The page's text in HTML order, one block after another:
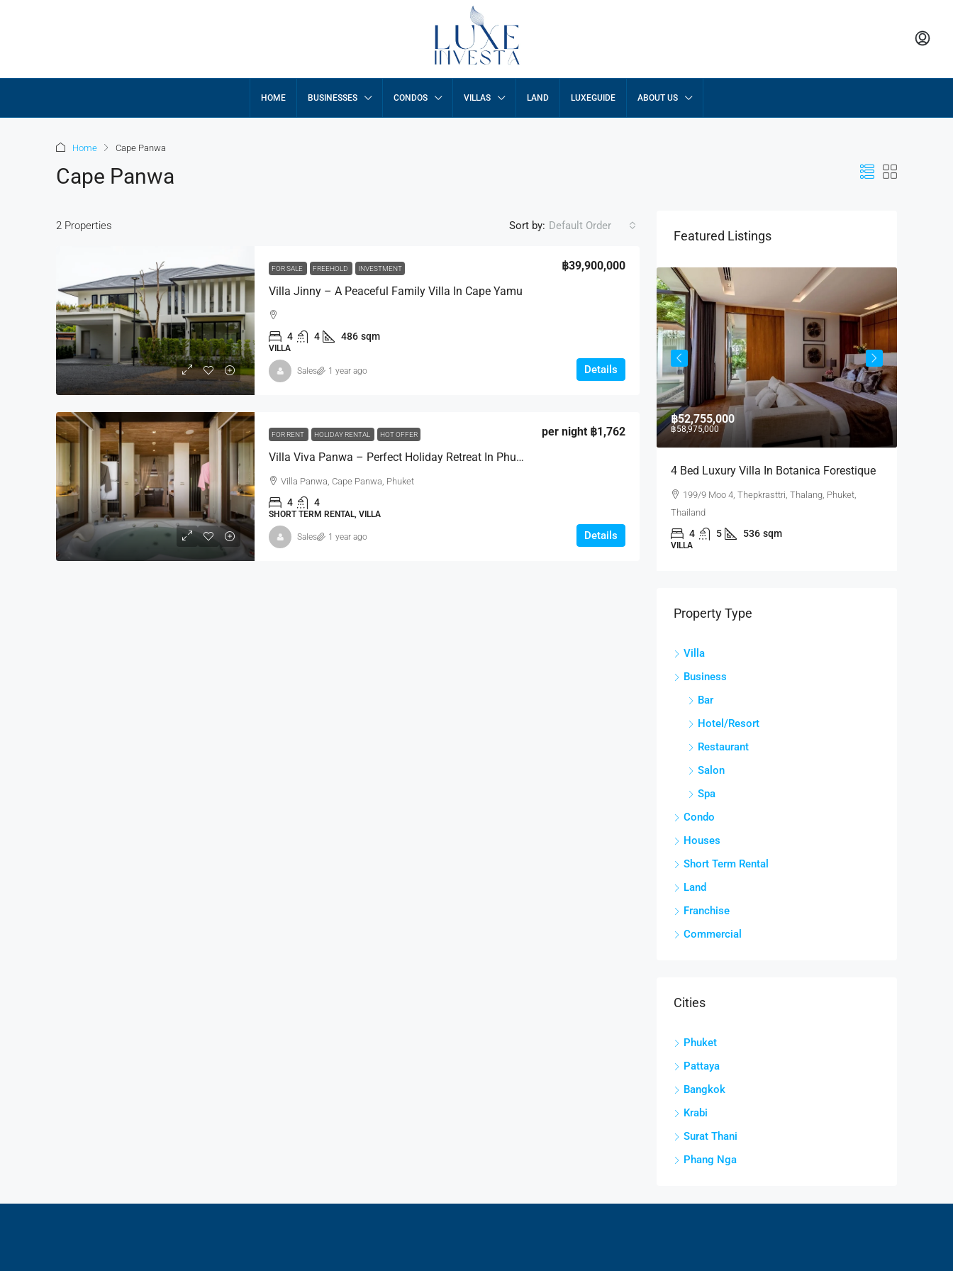
HOME BUSINESSES CONDOS VILLAS LAND LUXEGUIDE ABOUT US
Home Cape Panwa
Cape Panwa
2 Properties Sort by: Default Order
FOR SALE FREEHOLD INVESTMENT
Villa Jinny – A Peaceful Family Villa In Cape Yamu
฿39,900,000
4 4 486 sqm
VILLA
Details
Sales 1 year ago
FOR RENT HOLIDAY RENTAL HOT OFFER
Villa Viva Panwa – Perfect Holiday Retreat In Phuket
per night ฿1,762
Villa Panwa, Cape Panwa, Phuket
4 4
SHORT TERM RENTAL, VILLA
Details
Sales 1 year ago
Featured Listings
฿420,000,000
฿500,000,000
5 BR SeaView Villa-Andara Villas
Andara Resort & Villas, 15 Moo 6, Kamala Beach,
Kathu, Phuket
5 8 1,160 - 2,300 sqm
฿52,755,000
฿58,975,000
4 Bed Luxury Villa In Botanica Forestique
199/9 Moo 4, Thepkrasttri, Thalang, Phuket,
Thailand
4 5 536 sqm
VILLA
Property Type
Villa
Business
Bar
Hotel/Resort
Restaurant
Salon
Spa
Condo
Houses
Short Term Rental
Land
Franchise
Commercial
Cities
Phuket
Pattaya
Bangkok
Krabi
Surat Thani
Phang Nga